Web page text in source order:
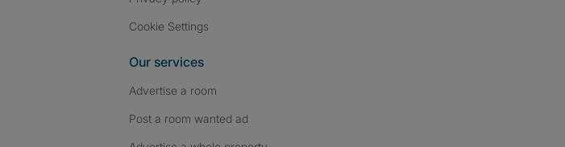
Cookie Settings
Our services
Advertise a room
Post a room wanted ad